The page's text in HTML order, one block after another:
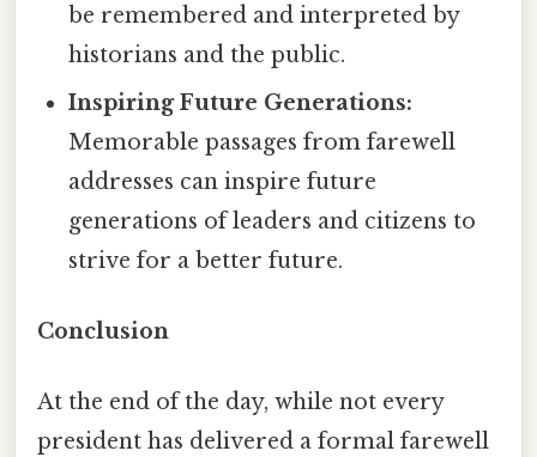
be remembered and interpreted by
historians and the public.
Inspiring Future Generations:
Memorable passages from farewell
addresses can inspire future
generations of leaders and citizens to
strive for a better future.
Conclusion
At the end of the day, while not every
president has delivered a formal farewell